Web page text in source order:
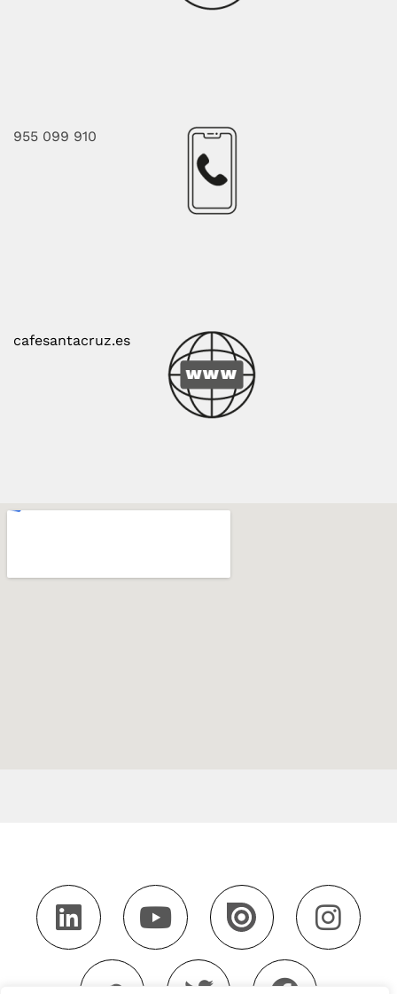
955 099 910
cafesantacruz.es